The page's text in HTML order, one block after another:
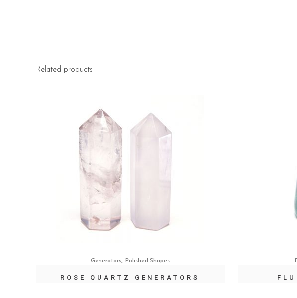
Related products
Generators, Polished Shapes
ROSE QUARTZ GENERATORS